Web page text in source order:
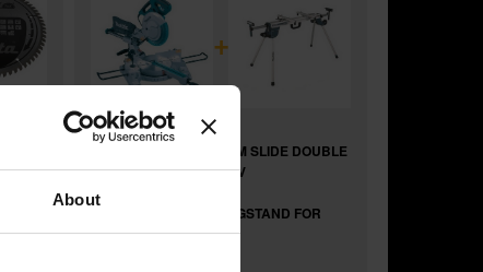
About
+
MAKITA LS1018L 260MM SLIDE DOUBLE
BEVEL MITRE SAW 110V
and
MAKITA DEBWST06 LEGSTAND FOR
MAKITA MITRE SAWS